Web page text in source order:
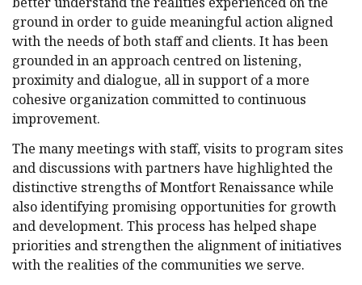
ground in order to guide meaningful action aligned
with the needs of both staff and clients. It has been
grounded in an approach centred on listening,
proximity and dialogue, all in support of a more
cohesive organization committed to continuous
improvement.
The many meetings with staff, visits to program sites
and discussions with partners have highlighted the
distinctive strengths of Montfort Renaissance while
also identifying promising opportunities for growth
and development. This process has helped shape
priorities and strengthen the alignment of initiatives
with the realities of the communities we serve.